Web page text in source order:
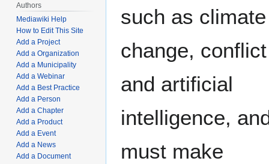
such as climate
change, conflict
and artificial
intelligence,
must make
Authors
Mediawiki Help
How to Edit This Site
Add a Project
Add a Organization
Add a Municipality
Add a Webinar
Add a Best Practice
Add a Person
Add a Chapter
Add a Product
Add a Event
Add a News
Add a Document